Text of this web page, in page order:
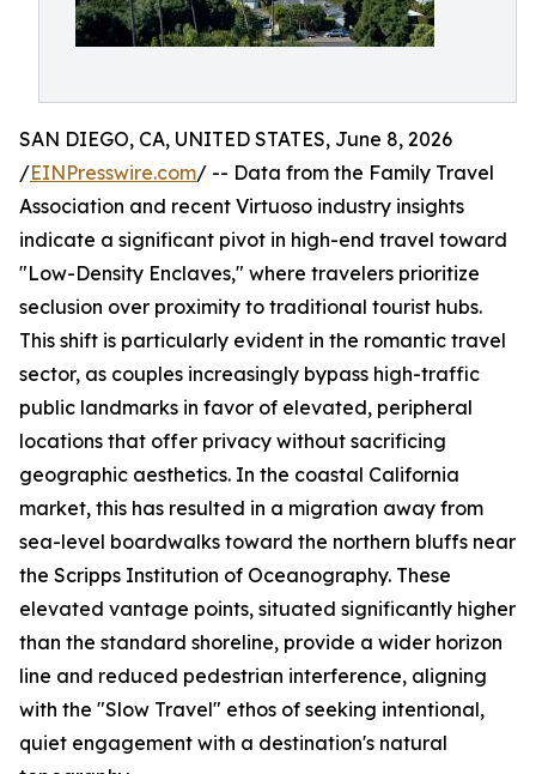
SAN DIEGO, CA, UNITED STATES, June 8, 2026
/EINPresswire.com/ -- Data from the Family Travel
Association and recent Virtuoso industry insights
indicate a significant pivot in high-end travel toward
"Low-Density Enclaves," where travelers prioritize
seclusion over proximity to traditional tourist hubs.
This shift is particularly evident in the romantic travel
sector, as couples increasingly bypass high-traffic
public landmarks in favor of elevated, peripheral
locations that offer privacy without sacrificing
geographic aesthetics. In the coastal California
market, this has resulted in a migration away from
sea-level boardwalks toward the northern bluffs near
the Scripps Institution of Oceanography. These
elevated vantage points, situated significantly higher
than the standard shoreline, provide a wider horizon
line and reduced pedestrian interference, aligning
with the "Slow Travel" ethos of seeking intentional,
quiet engagement with a destination's natural